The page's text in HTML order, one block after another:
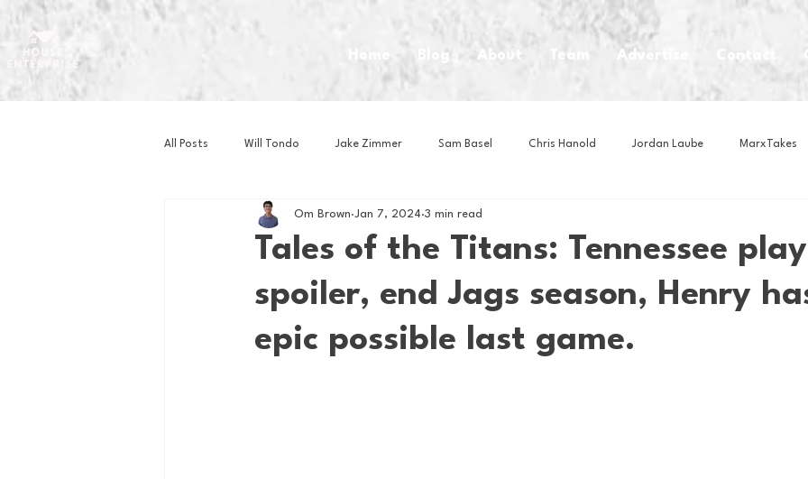
Home Blog About Team Advertise
All Posts Will Tondo Jake Zimmer Sam Basel Chris Hanold Jordan Laube MarxTakes
Zach Mastrianni Om Brown House Athletes
Basketball Book Club Business News Cartoons Craft Beer Food
Tales of the Titans: Tennessee
spoiler, end Jags season, Henry
epic possible last game.
Om Brown Jan 7, 2024 3 min read